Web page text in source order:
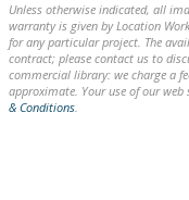
Unless otherwise indicated, all
warranty is given by Location
for any particular project. The
contract; please contact us to
commercial library: we charge a
approximate. Your use of our
& Conditions.